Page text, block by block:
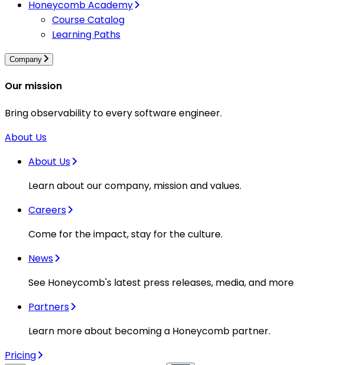
Honeycomb Academy
Course Catalog
Learning Paths
Company
Our mission
Bring observability to every software engineer.
About Us
About Us
Learn about our company, mission and values.
Careers
Come for the impact, stay for the culture.
News
See Honeycomb's latest press releases, media, and more
Partners
Learn more about becoming a Honeycomb partner.
Pricing